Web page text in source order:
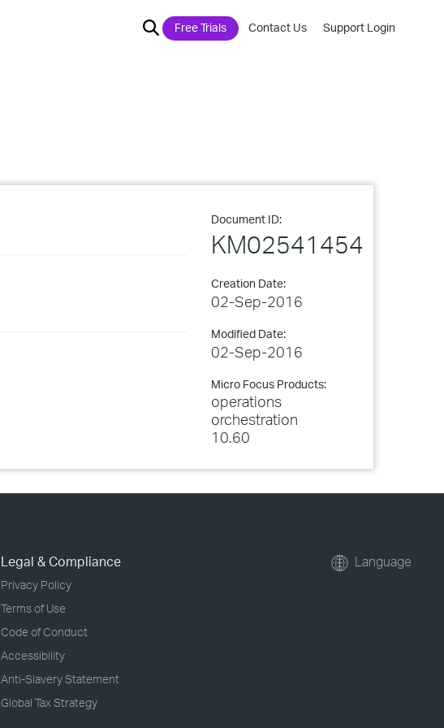
Free Trials Contact Us Support Login
Document ID:
KM02541454
Creation Date:
02-Sep-2016
Modified Date:
02-Sep-2016
Micro Focus Products:
operations
orchestration
10.60
Legal & Compliance
Privacy Policy
Terms of Use
Code of Conduct
Accessibility
Anti-Slavery Statement
Global Tax Strategy
Language